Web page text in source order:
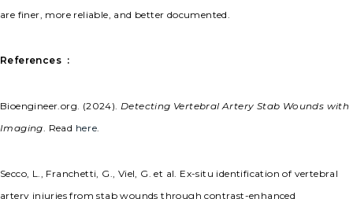
are finer, more reliable, and better documented.
References :
Bioengineer.org. (2024). Detecting Vertebral Artery Stab Wounds with
Imaging. Read here.
Secco, L., Franchetti, G., Viel, G. et al. Ex-situ identification of vertebral
artery injuries from stab wounds through contrast-enhanced